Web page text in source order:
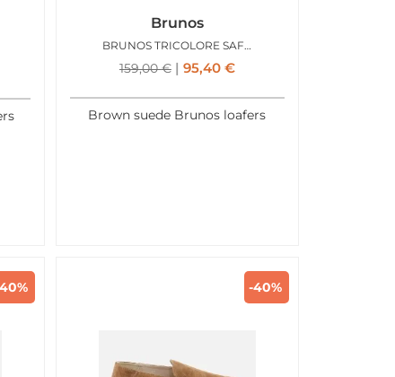
Brunos
BRUNOS TRICOLORE SAFARI
159,00€ 95,40 €
Brown suede Brunos loafers
-40%